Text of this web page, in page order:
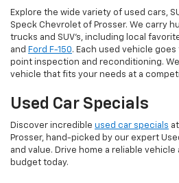
Explore the wide variety of used cars,
Speck Chevrolet of Prosser. We carry
trucks and SUV's, including local
and Ford F-150. Each used vehicle
point inspection and reconditioning.
vehicle that fits your needs at a
Used Car Specials
Discover incredible used car specials
Prosser, hand-picked by our expert
and value. Drive home a reliable
budget today.